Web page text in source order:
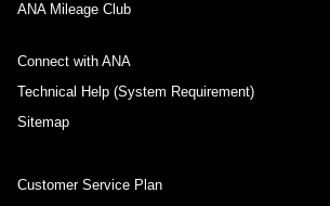
ANA Mileage Club
Connect with ANA
Technical Help (System Requirement)
Sitemap
Customer Service Plan